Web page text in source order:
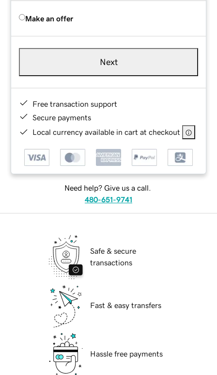
Make an offer
Next
Free transaction support
Secure payments
Local currency available in cart at checkout
Need help? Give us a call.
480-651-9741
Safe & secure
transactions
Fast & easy transfers
Hassle free payments